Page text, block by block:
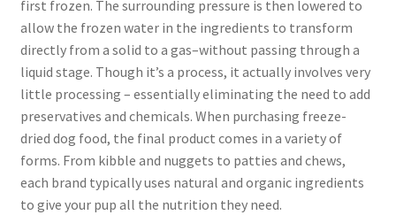
first frozen. The surrounding pressure is then lowered to
allow the frozen water in the ingredients to transform
directly from a solid to a gas–without passing through a
liquid stage. Though it’s a process, it actually involves very
little processing – essentially eliminating the need to add
preservatives and chemicals. When purchasing freeze-
dried dog food, the final product comes in a variety of
forms. From kibble and nuggets to patties and chews,
each brand typically uses natural and organic ingredients
to give your pup all the nutrition they need.